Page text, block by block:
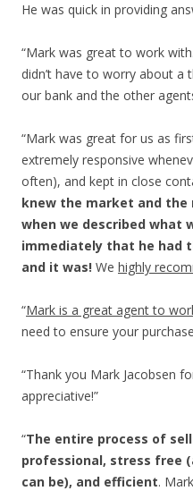
He was quick in providing
“Mark was great to work
didn’t have to worry about a
our bank and the other
“Mark was great for us as
extremely responsive
often), and kept in close
knew the market and the
when we described what
immediately that he had
and it was! We highly
“Mark is a great agent to
need to ensure your
“Thank you Mark Jacobsen
appreciative!”
“The entire process of
professional, stress free
can be), and efficient.